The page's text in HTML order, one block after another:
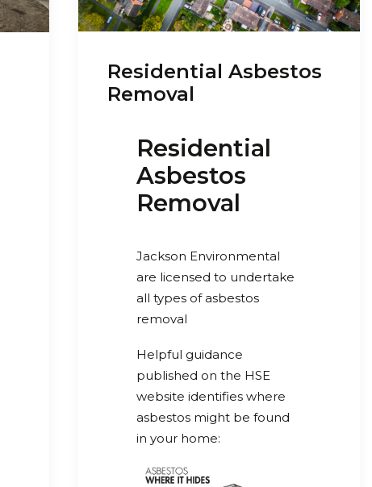
Residential Asbestos
Removal
Residential
Asbestos
Removal
Jackson Environmental
are licensed to undertake
all types of asbestos
removal
Helpful guidance
published on the HSE
website identifies where
asbestos might be found
in your home: